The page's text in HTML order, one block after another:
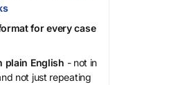
for every case
plain English - not in
not just repeating